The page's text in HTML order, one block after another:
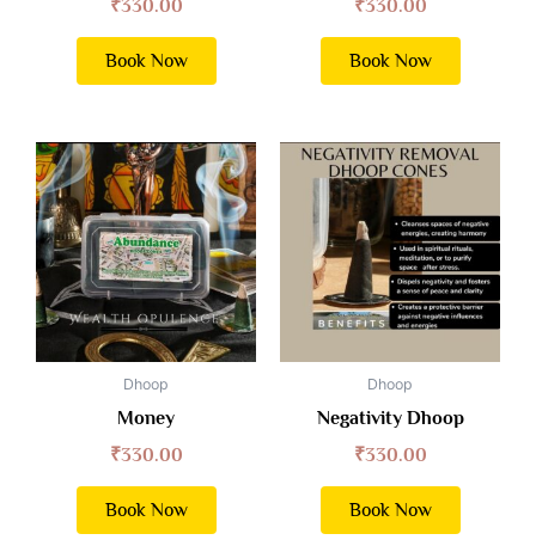
₹330.00
Book Now
₹330.00
Book Now
Dhoop
Money
₹330.00
Book Now
Dhoop
Negativity Dhoop
₹330.00
Book Now